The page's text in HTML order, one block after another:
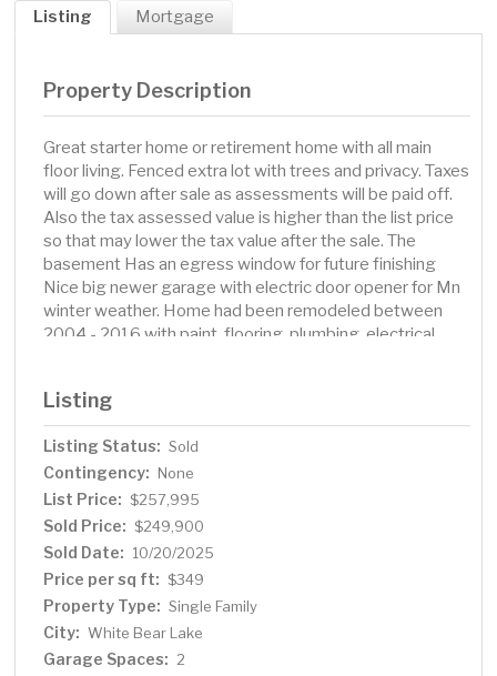
Listing Mortgage
Property Description
Great starter home or retirement home with all main
floor living. Fenced extra lot with trees and privacy. Taxes
will go down after sale as assessments will be paid off.
Also the tax assessed value is higher than the list price
so that may lower the tax value after the sale. The
basement Has an egress window for future finishing
Nice big newer garage with electric door opener for Mn
winter weather. Home had been remodeled between
2004 - 2016 with paint, flooring, plumbing, electrical,
96. Parks and new schools too. Grocery stores,
restaurants, White Bear License Center, and police and
fire depts. close too for good insurance rates.
Listing
Listing Status: Sold
Contingency: None
List Price: $257,995
Sold Price: $249,900
Sold Date: 10/20/2025
Price per sq ft: $349
Property Type: Single Family
City: White Bear Lake
Garage Spaces: 2